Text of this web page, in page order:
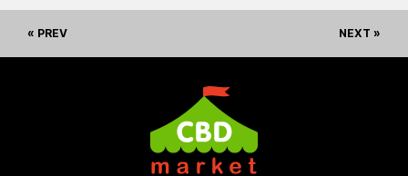
« PREV NEXT »